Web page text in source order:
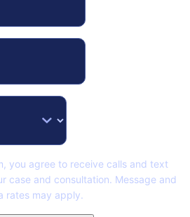
you agree to receive calls and text
case and consultation. Message and
rates may apply.